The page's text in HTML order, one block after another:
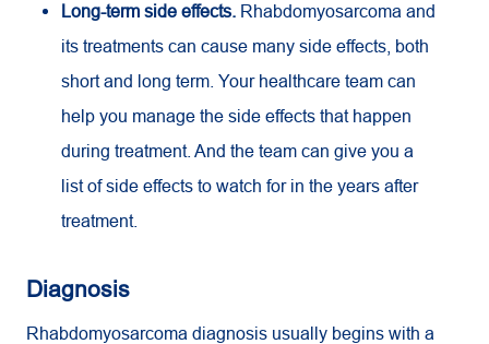
Long-term side effects. Rhabdomyosarcoma and
its treatments can cause many side effects, both
short and long term. Your healthcare team can
help you manage the side effects that happen
during treatment. And the team can give you a
list of side effects to watch for in the years after
treatment.
Diagnosis
Rhabdomyosarcoma diagnosis usually begins with a